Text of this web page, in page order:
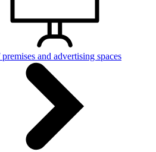
and advertising spaces